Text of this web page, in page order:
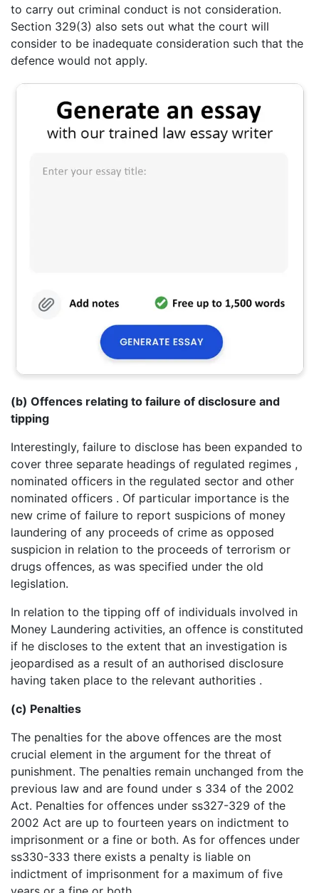
to carry out criminal conduct is not consideration.
Section 329(3) also sets out what the court will
consider to be inadequate consideration such that the
defence would not apply.
(b) Offences relating to failure of disclosure and
tipping
Interestingly, failure to disclose has been expanded to
cover three separate headings of regulated regimes ,
nominated officers in the regulated sector and other
nominated officers . Of particular importance is the
new crime of failure to report suspicions of money
laundering of any proceeds of crime as opposed
suspicion in relation to the proceeds of terrorism or
drugs offences, as was specified under the old
legislation.
In relation to the tipping off of individuals involved in
Money Laundering activities, an offence is constituted
if he discloses to the extent that an investigation is
jeopardised as a result of an authorised disclosure
having taken place to the relevant authorities .
(c) Penalties
The penalties for the above offences are the most
crucial element in the argument for the threat of
punishment. The penalties remain unchanged from the
previous law and are found under s 334 of the 2002
Act. Penalties for offences under ss327-329 of the
2002 Act are up to fourteen years on indictment to
imprisonment or a fine or both. As for offences under
ss330-333 there exists a penalty is liable on
indictment of imprisonment for a maximum of five